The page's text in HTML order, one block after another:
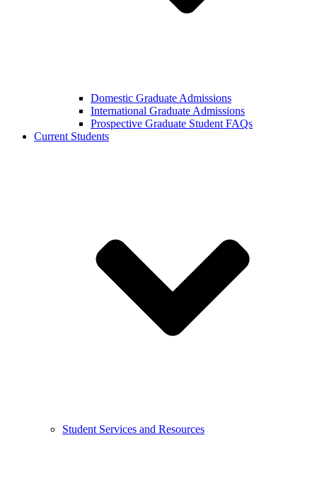
Domestic Graduate Admissions
International Graduate Admissions
Prospective Graduate Student FAQs
Current Students
Student Services and Resources